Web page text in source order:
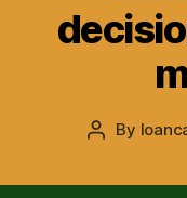
Post
By